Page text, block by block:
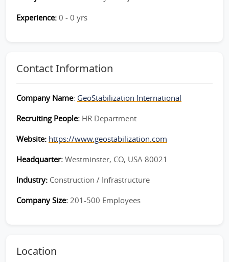
Experience: 0 - 0 yrs
Contact Information
Company Name: GeoStabilization International
Recruiting People: HR Department
Website: https://www.geostabilization.com
Headquarter: Westminster, CO, USA 80021
Industry: Construction / Infrastructure
Company Size: 201-500 Employees
Location